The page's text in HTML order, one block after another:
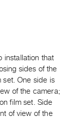
installation that
sides of the
set. One side is
of the camera;
film set. Side
of view of the